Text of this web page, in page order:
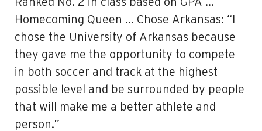
Ranked No. 2 in class based on GPA …
Homecoming Queen … Chose Arkansas: “I
chose the University of Arkansas because
they gave me the opportunity to compete
in both soccer and track at the highest
possible level and be surrounded by people
that will make me a better athlete and
person.”